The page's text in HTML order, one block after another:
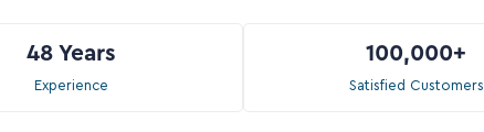
48 Years
Experience
100,000+
Satisfied Customers